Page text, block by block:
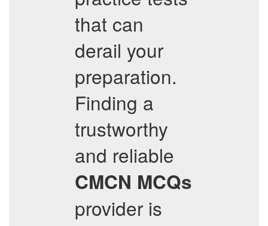
that can
derail your
preparation.
Finding a
trustworthy
and reliable
CMCN MCQs
provider is